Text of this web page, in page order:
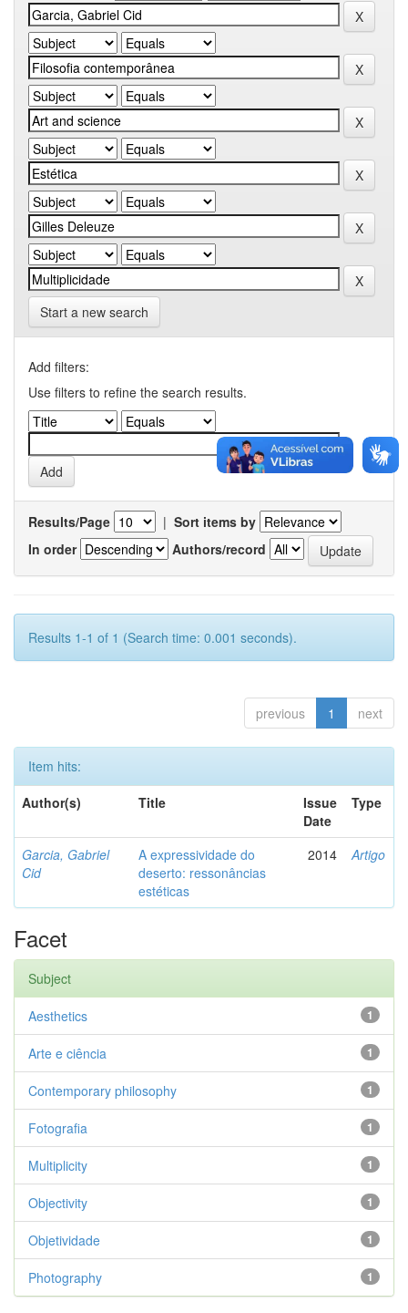
Start a new search
Add filters:
Use filters to refine the search results.
Results/Page | Sort items by
In order
Authors/record
Results 1-1 of 1 (Search time: 0.001 seconds).
previous 1 next
Item hits:
Author(s)
Title
Issue
Date
Type
Garcia, Gabriel
Cid
A expressividade do
deserto: ressonâncias
estéticas
2014 Artigo
Facet
Subject
1
Aesthetics
1
Arte e ciência
1
Contemporary philosophy
1
Fotografia
1
Multiplicity
1
Objectivity
1
Objetividade
1
Photography